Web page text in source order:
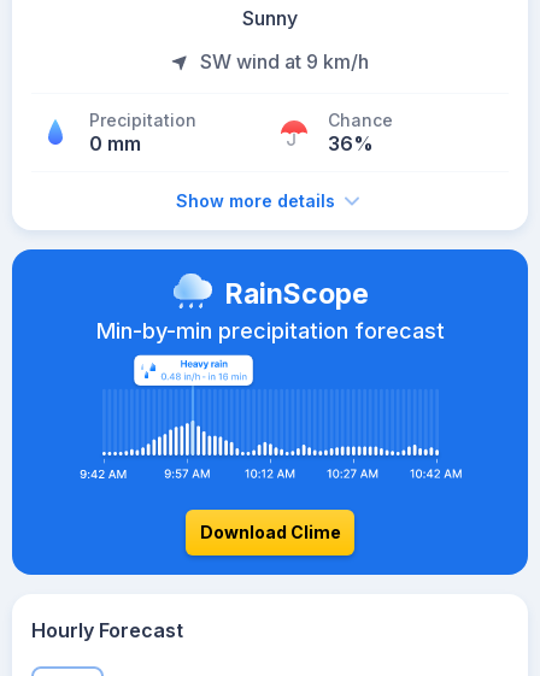
Sunny
SW wind at 9 km/h
Precipitation
0 mm
Chance
36%
Show more details
RainScope
Min-by-min precipitation forecast
Download Clime
Hourly Forecast